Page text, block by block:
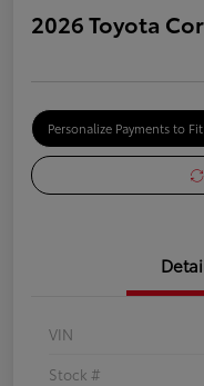
2026 Toyota
Personalize Payments to
VIN
Stock #